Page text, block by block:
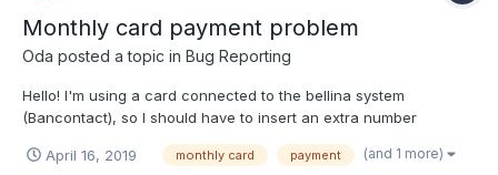
Monthly card payment problem
Oda posted a topic in Bug Reporting
Hello! I'm using a card connected to the bellina system
(Bancontact), so I should have to insert an extra number
card interface I had no problem, put all my data (except the CVV
April 16, 2019 monthly card payment (and 1 more)